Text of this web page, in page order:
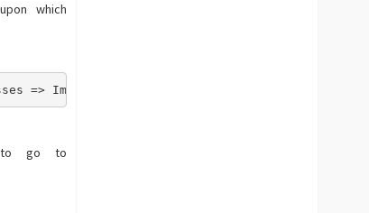
which
=> Imagick, ImagickDraw, ImagickPixel,
to go to